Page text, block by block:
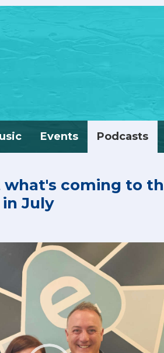
Events Podcasts
what's coming to
July